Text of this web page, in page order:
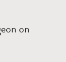
on